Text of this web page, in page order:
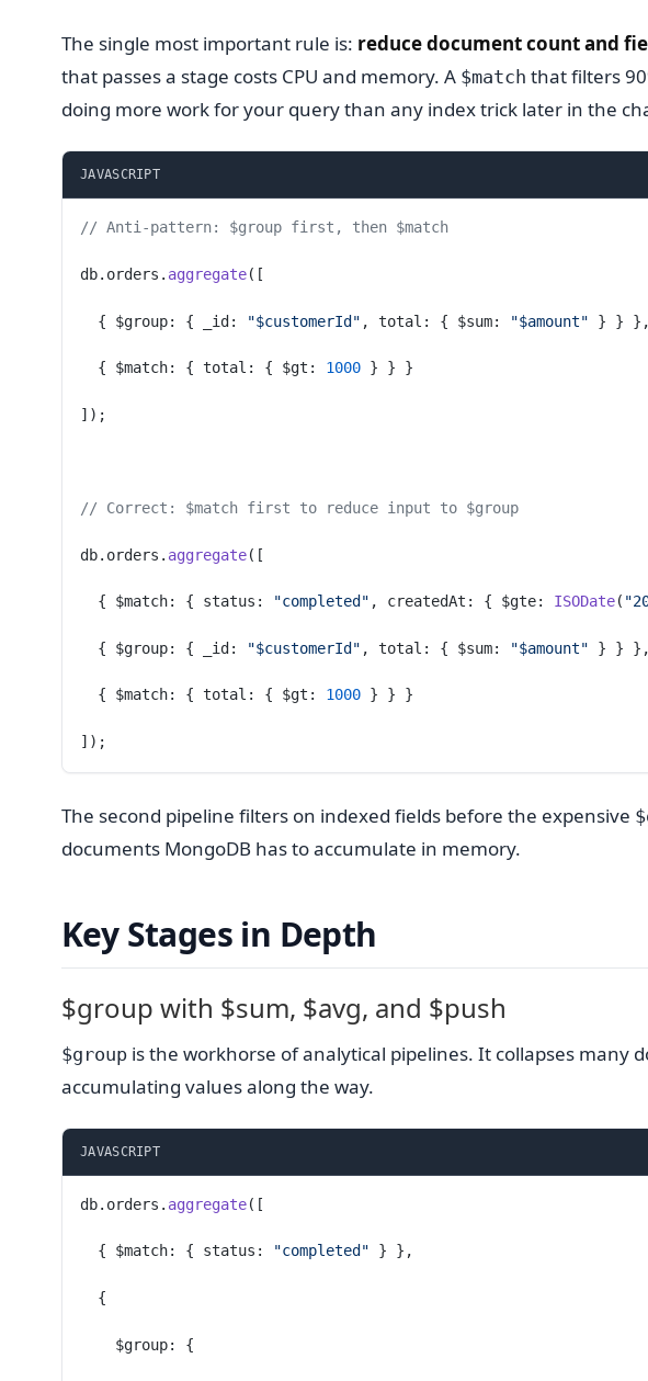
The single most important rule is: reduce document count and
that passes a stage costs CPU and memory. A $match that filters
doing more work for your query than any index trick later in the
JAVASCRIPT
// Anti-pattern: $group first, then $match
db.orders. aggregate([
  { $group: { _id:
"$customerId" , total: { $sum: "$amount" } } },
  { $match: { total: { $gt:
1000 } } }
]);
// Correct: $match first to reduce input to $group
db.orders. aggregate([
  { $match: { status:
"completed" , createdAt: { $gte: ISODate(
  { $group: { _id:
"$customerId" , total: { $sum: "$amount" } } },
  { $match: { total: { $gt:
1000 } } }
]);
The second pipeline filters on indexed fields before the expensive
documents MongoDB has to accumulate in memory.
Key Stages in Depth
$group with $sum, $avg, and $push
$group is the workhorse of analytical pipelines. It collapses many
accumulating values along the way.
JAVASCRIPT
db.orders. aggregate([
  { $match: { status:
"completed" } },
  {
    $group: {